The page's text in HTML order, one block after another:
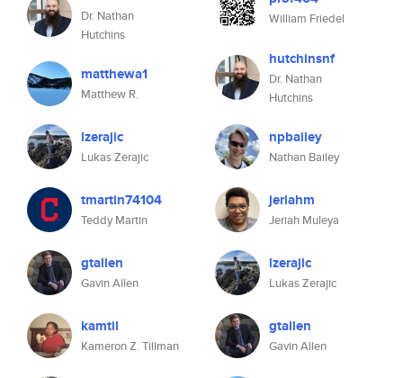
Dr. Nathan
Hutchins
matthewa1
Matthew R.
lzerajic
Lukas Zerajic
tmartin74104
Teddy Martin
gtallen
Gavin Allen
kamtil
Kameron Z. Tillman
William Friedel
hutchinsnf
Dr. Nathan
Hutchins
npbailey
Nathan Bailey
jeriahm
Jeriah Muleya
lzerajic
Lukas Zerajic
gtallen
Gavin Allen